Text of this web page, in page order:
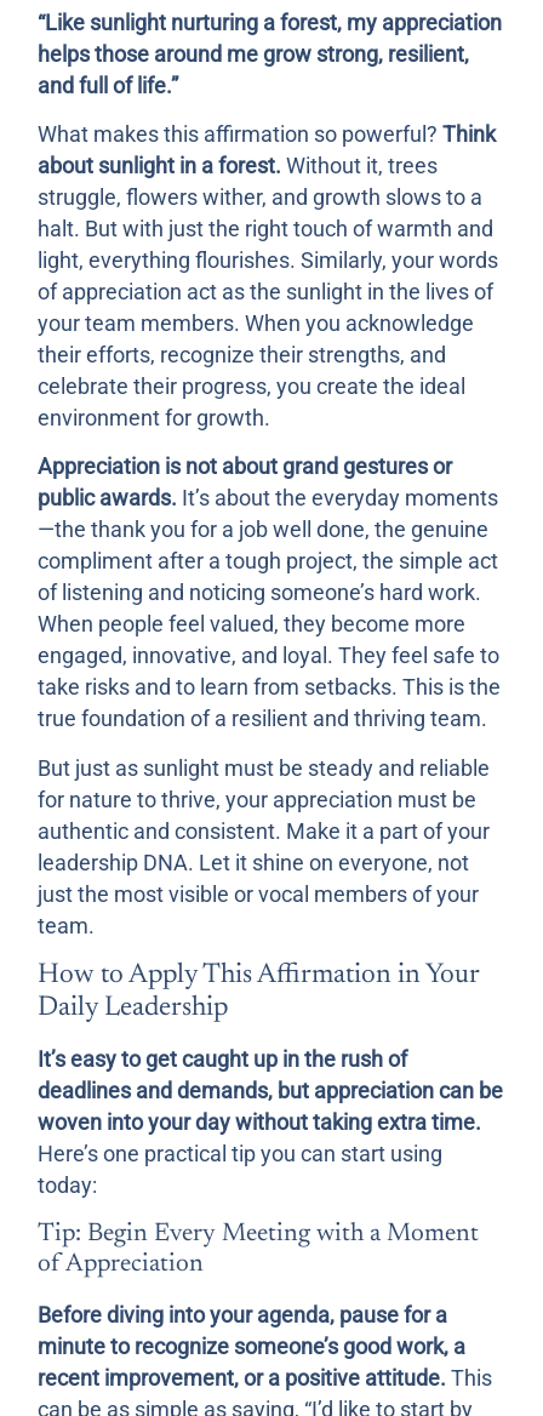
“Like sunlight nurturing a forest, my appreciation
helps those around me grow strong, resilient,
and full of life.”
What makes this affirmation so powerful?Think
about sunlight in a forest. Without it, trees
struggle, flowers wither, and growth slows to a
halt. But with just the right touch of warmth and
light, everything flourishes. Similarly, your words
of appreciation act as the sunlight in the lives of
your team members. When you acknowledge
their efforts, recognize their strengths, and
celebrate their progress, you create the ideal
environment for growth.
Appreciation is not about grand gestures or
public awards. It’s about the everyday moments
—the thank you for a job well done, the genuine
compliment after a tough project, the simple act
of listening and noticing someone’s hard work.
When people feel valued, they become more
engaged, innovative, and loyal. They feel safe to
take risks and to learn from setbacks. This is the
true foundation of a resilient and thriving team.
But just as sunlight must be steady and reliable
for nature to thrive, your appreciation must be
authentic and consistent. Make it a part of your
leadership DNA. Let it shine on everyone, not
just the most visible or vocal members of your
team.
How to Apply This Affirmation in Your
Daily Leadership
It’s easy to get caught up in the rush of
deadlines and demands, but appreciation can be
woven into your day without taking extra time.
Here’s one practical tip you can start using
today:
Tip: Begin Every Meeting with a Moment
of Appreciation
Before diving into your agenda, pause for a
minute to recognize someone’s good work, a
recent improvement, or a positive attitude. This
can be as simple as saying, “I’d like to start by